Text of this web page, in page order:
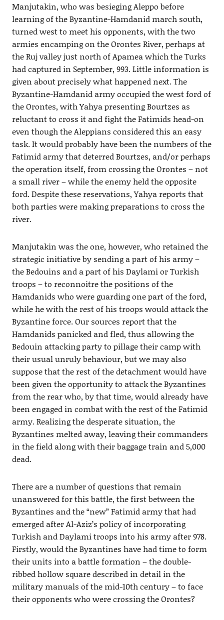
Manjutakin, who was besieging Aleppo before
learning of the Byzantine-Hamdanid march south,
turned west to meet his opponents, with the two
armies encamping on the Orontes River, perhaps at
the Ruj valley just north of Apamea which the Turks
had captured in September, 993. Little information is
given about precisely what happened next. The
Byzantine-Hamdanid army occupied the west ford of
the Orontes, with Yahya presenting Bourtzes as
reluctant to cross it and fight the Fatimids head-on
even though the Aleppians considered this an easy
task. It would probably have been the numbers of the
Fatimid army that deterred Bourtzes, and/or perhaps
the operation itself, from crossing the Orontes – not
a small river – while the enemy held the opposite
ford. Despite these reservations, Yahya reports that
both parties were making preparations to cross the
river.
Manjutakin was the one, however, who retained the
strategic initiative by sending a part of his army –
the Bedouins and a part of his Daylami or Turkish
troops – to reconnoitre the positions of the
Hamdanids who were guarding one part of the ford,
while he with the rest of his troops would attack the
Byzantine force. Our sources report that the
Hamdanids panicked and fled, thus allowing the
Bedouin attacking party to pillage their camp with
their usual unruly behaviour, but we may also
suppose that the rest of the detachment would have
been given the opportunity to attack the Byzantines
from the rear who, by that time, would already have
been engaged in combat with the rest of the Fatimid
army. Realizing the desperate situation, the
Byzantines melted away, leaving their commanders
in the field along with their baggage train and 5,000
dead.
There are a number of questions that remain
unanswered for this battle, the first between the
Byzantines and the “new” Fatimid army that had
emerged after Al-Aziz’s policy of incorporating
Turkish and Daylami troops into his army after 978.
Firstly, would the Byzantines have had time to form
their units into a battle formation – the double-
ribbed hollow square described in detail in the
military manuals of the mid-10th century – to face
their opponents who were crossing the Orontes?